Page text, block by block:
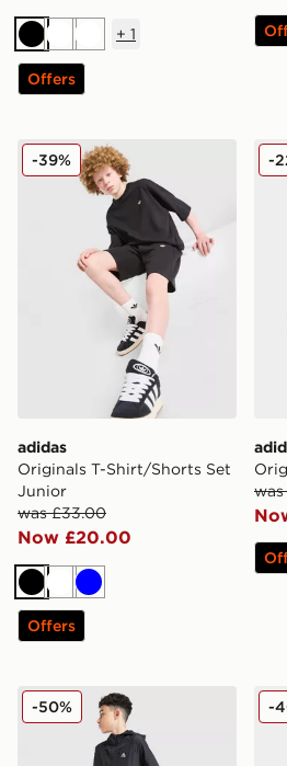
BlackWhiteWhite
+ 1
Offers
adidas Originals T-Shirt/Shorts
adidas
Originals T-Shirt/Shorts Set
Junior
was £33.00
Now £20.00
-39%
BlackWhite
Blue
Offers
-
MONTIREX Altitude Jacket
-50% -